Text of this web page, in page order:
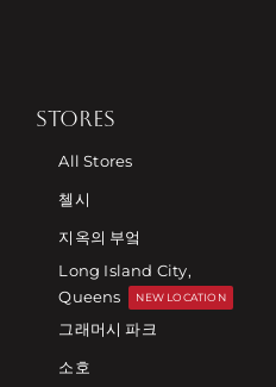
STORES
All Stores
첼시
지옥의 부엌
Long Island City,
Queens
NEW LOCATION
그래머시 파크
소호